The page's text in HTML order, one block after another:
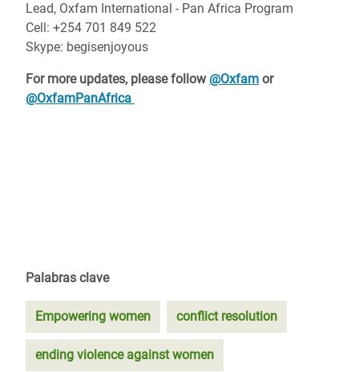
Lead, Oxfam International - Pan Africa Program
Cell: +254 701 849 522
Skype: begisenjoyous
For more updates, please follow @Oxfam or
@OxfamPanAfrica
Palabras clave
Empowering women conflict resolution
ending violence against women